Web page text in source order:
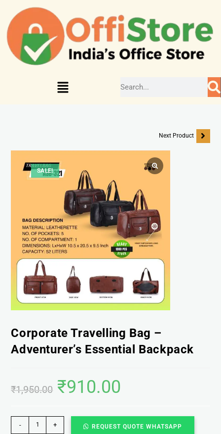
SALE!
Next Product
Corporate Travelling Bag –
Adventurer’s Essential Backpack
₹1,950.00 ₹910.00
- + REQUEST QUOTE WHATSAPP